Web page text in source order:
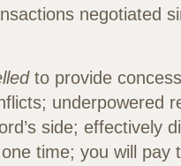
negotiated
to provide
underpowered
side; effectively
time; you will pay